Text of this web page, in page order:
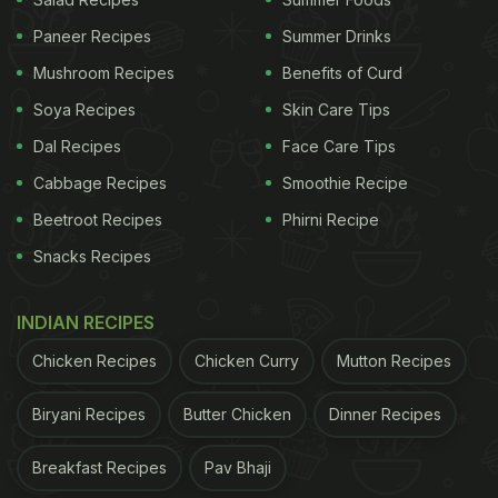
Paneer Recipes
Mushroom Recipes
Soya Recipes
Dal Recipes
Cabbage Recipes
Beetroot Recipes
Snacks Recipes
Summer Drinks
Benefits of Curd
Skin Care Tips
Face Care Tips
Smoothie Recipe
Phirni Recipe
INDIAN RECIPES
Chicken Recipes Chicken Curry Mutton Recipes
Biryani Recipes Butter Chicken Dinner Recipes
Breakfast Recipes Pav Bhaji